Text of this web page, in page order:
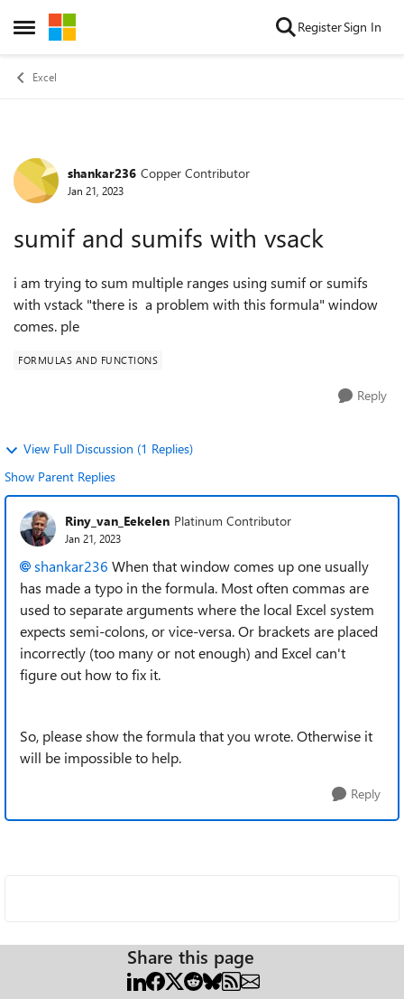
Open Side Menu
Skip to content RegisterSign In
Excel
Forum Discussion
shankar236 Copper Contributor
Jan 21, 2023
sumif and sumifs with vsack
i am trying to sum multiple ranges using sumif or sumifs
with vstack "there is a problem with this formula" window
comes. ple
FORMULAS AND FUNCTIONS
Reply
View Full Discussion (1 Replies)
Show Parent Replies
Riny_van_Eekelen Platinum Contributor
Jan 21, 2023
shankar236 When that window comes up one usually
has made a typo in the formula. Most often commas are
used to separate arguments where the local Excel system
expects semi-colons, or vice-versa. Or brackets are placed
incorrectly (too many or not enough) and Excel can't
figure out how to fix it.
So, please show the formula that you wrote. Otherwise it
will be impossible to help.
Reply
Share this page